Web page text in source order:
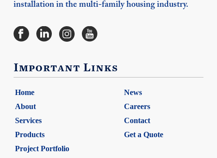
installation in the multi-family housing industry.
Important Links
Home
News
About
Careers
Services
Contact
Products
Get a Quote
Project Portfolio